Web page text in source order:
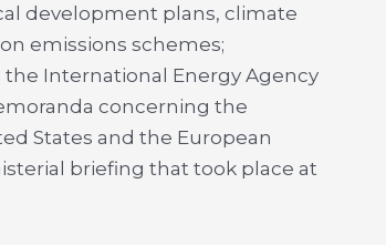
development plans, climate
emissions schemes;
International Energy Agency
concerning the
States and the European
briefing that took place at